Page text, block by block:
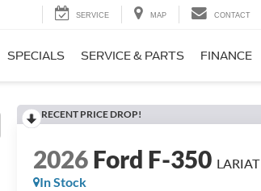
SERVICE MAP CONTACT
SPECIALS SERVICE & PARTS FINANCE
RECENT PRICE DROP!
2026Ford F-350 LARIAT
In Stock